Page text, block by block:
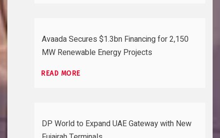
Avaada Secures $1.3bn Financing for 2,150
MW Renewable Energy Projects
READ MORE
DP World to Expand UAE Gateway with New